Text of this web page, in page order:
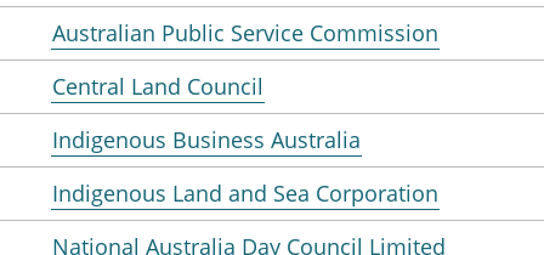
Australian Public Service Commission
Central Land Council
Indigenous Business Australia
Indigenous Land and Sea Corporation
National Australia Day Council Limited